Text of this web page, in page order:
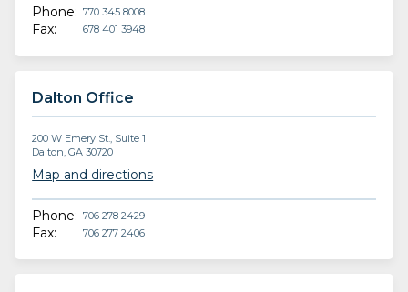
Phone: 770 345 8008
Fax: 678 401 3948
Dalton Office
200 W Emery St., Suite 1
Dalton, GA 30720
Map and directions
Phone: 706 278 2429
Fax: 706 277 2406